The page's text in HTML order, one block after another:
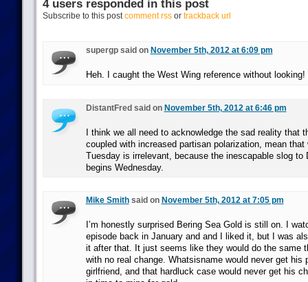
4 users responded in this post
Subscribe to this postcomment rssor trackback url
supergp said on November 5th, 2012 at 6:09 pm
Heh. I caught the West Wing reference without looking!
DistantFred said on November 5th, 2012 at 6:46 pm
I think we all need to acknowledge the sad reality that
coupled with increased partisan polarization, mean that
Tuesday is irrelevant, because the inescapable slog to
begins Wednesday.
Mike Smithsaid on November 5th, 2012 at 7:05 pm
I’m honestly surprised Bering Sea Gold is still on. I
episode back in January and and I liked it, but I was
it after that. It just seems like they would do the same
with no real change. Whatsisname would never get his
girlfriend, and that hardluck case would never get his